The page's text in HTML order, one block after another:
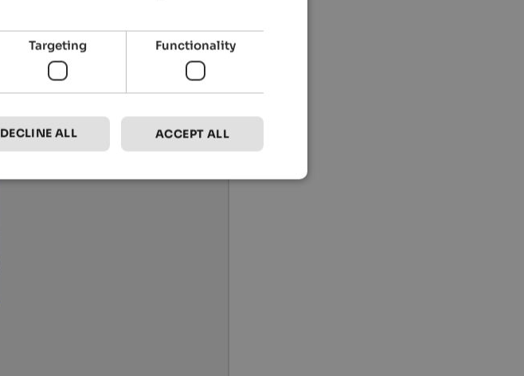
Targeting Functionality
ACCEPT ALL
DECLINE ALL